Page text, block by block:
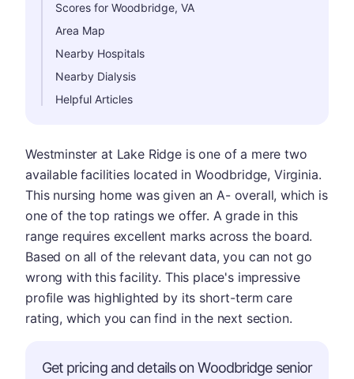
Scores for Woodbridge, VA
Area Map
Nearby Hospitals
Nearby Dialysis
Helpful Articles
Westminster at Lake Ridge is one of a mere two
available facilities located in Woodbridge, Virginia.
This nursing home was given an A- overall, which is
one of the top ratings we offer. A grade in this
range requires excellent marks across the board.
Based on all of the relevant data, you can not go
wrong with this facility. This place's impressive
profile was highlighted by its short-term care
rating, which you can find in the next section.
Get pricing and details on Woodbridge senior